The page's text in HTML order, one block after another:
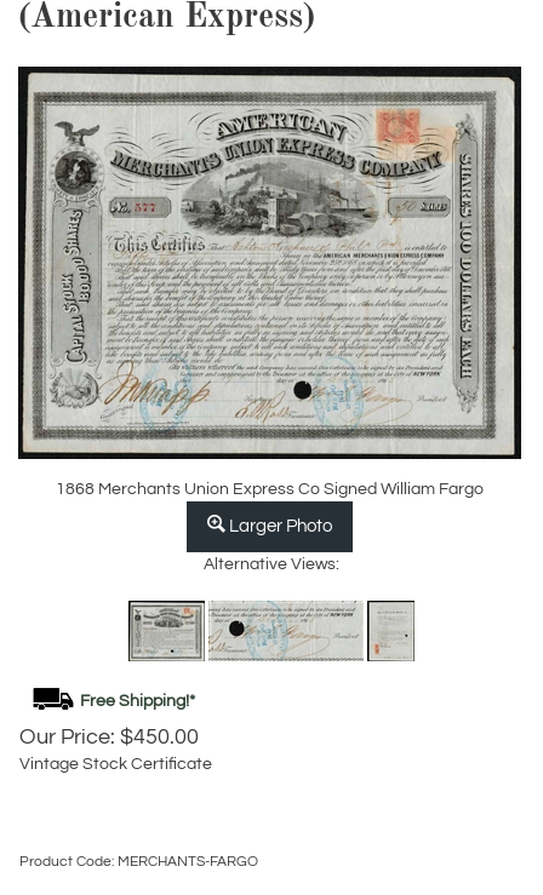
(American Express)
1868 Merchants Union Express Co Signed William Fargo
Larger Photo
Alternative Views:
Our Price: $450.00
Vintage Stock Certificate
Product Code: MERCHANTS-FARGO